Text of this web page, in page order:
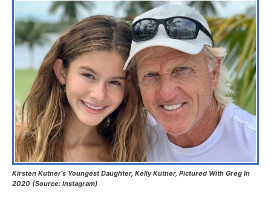
Kirsten Kutner’s Youngest Daughter, Kelly Kutner, Pictured With Greg In
2020 (Source: Instagram)